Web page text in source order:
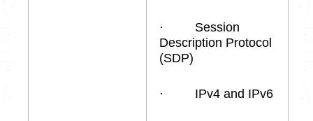
· Session
Description Protocol
(SDP)
· IPv4 and IPv6